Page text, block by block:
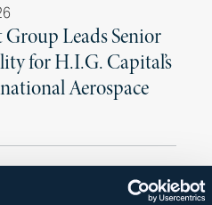
Leads Senior
for H.I.G. Capital’s
Aerospace